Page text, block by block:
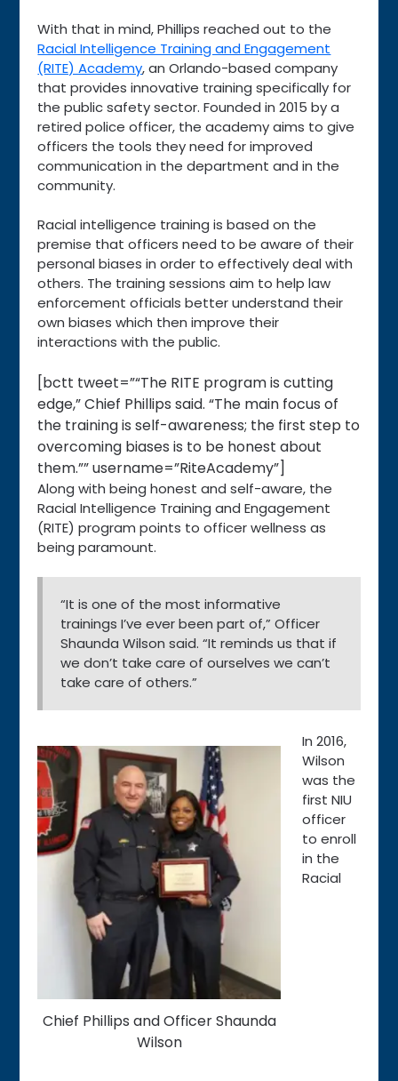
With that in mind, Phillips reached out to the
Racial Intelligence Training and Engagement
(RITE) Academy, an Orlando-based company
that provides innovative training specifically for
the public safety sector. Founded in 2015 by a
retired police officer, the academy aims to give
officers the tools they need for improved
communication in the department and in the
community.
Racial intelligence training is based on the
premise that officers need to be aware of their
personal biases in order to effectively deal with
others. The training sessions aim to help law
enforcement officials better understand their
own biases which then improve their
interactions with the public.
[bctt tweet=”“The RITE program is cutting
edge,” Chief Phillips said. “The main focus of
the training is self-awareness; the first step to
overcoming biases is to be honest about
them.”” username=”RiteAcademy”]
Along with being honest and self-aware, the
Racial Intelligence Training and Engagement
(RITE) program points to officer wellness as
being paramount.
“It is one of the most informative
trainings I’ve ever been part of,” Officer
Shaunda Wilson said. “It reminds us that if
we don’t take care of ourselves we can’t
take care of others.”
Chief Phillips and Officer Shaunda
Wilson
In 2016,
Wilson
was the
first NIU
officer
to enroll
in the
Racial